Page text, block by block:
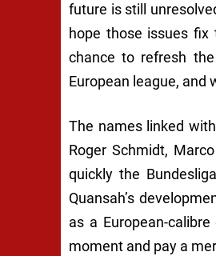
future is still
hope those issues fix
chance to refresh
European league, and
The names linked
Roger Schmidt,
quickly the
Quansah’s
as a European-
moment and pay a